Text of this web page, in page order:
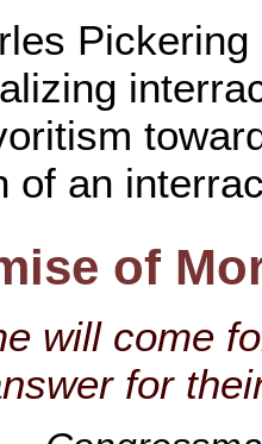
of an
of
will come
for